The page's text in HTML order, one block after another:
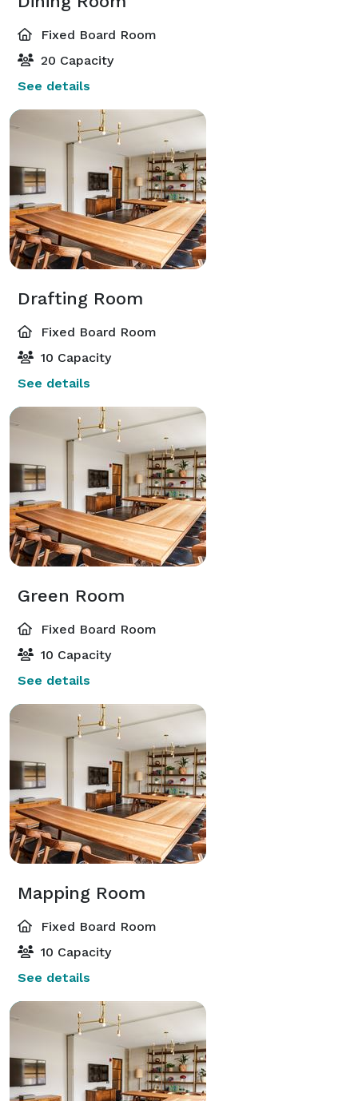
Fixed Board Room
20 Capacity
See details
Drafting Room
Fixed Board Room
10 Capacity
See details
Green Room
Fixed Board Room
10 Capacity
See details
Mapping Room
Fixed Board Room
10 Capacity
See details